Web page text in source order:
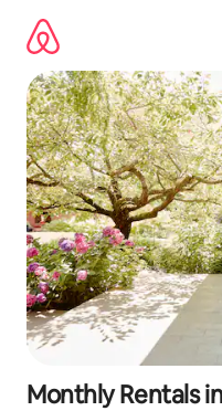
content
Monthly Rentals